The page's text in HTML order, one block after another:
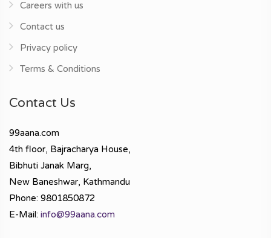
Careers with us
Contact us
Privacy policy
Terms & Conditions
Contact Us
99aana.com
4th floor, Bajracharya House,
Bibhuti Janak Marg,
New Baneshwar, Kathmandu
Phone: 9801850872
E-Mail: info@99aana.com